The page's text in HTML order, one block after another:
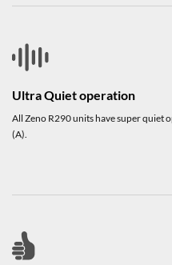
Ultra Quiet operation
All Zeno R290 units have super quiet
(A).